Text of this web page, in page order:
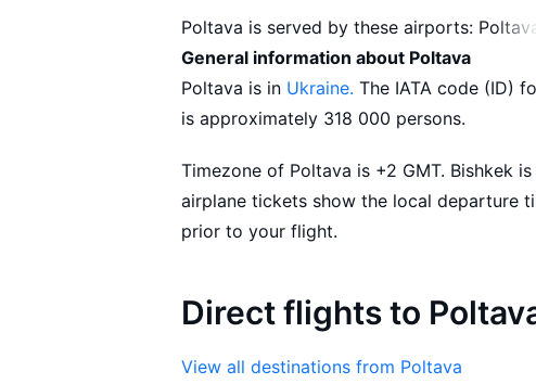
Poltava is served by these airports:
Aviasales.kg suggests buying flights to
conditions for your flight that best suit
General information about Poltava
Poltava is in Ukraine.The IATA code (ID)
is approximately 318 000 persons.
Timezone of Poltava is +2 GMT. Bishkek
airplane tickets show the local departure
prior to your flight.
Direct flights to
View all destinations from Poltava